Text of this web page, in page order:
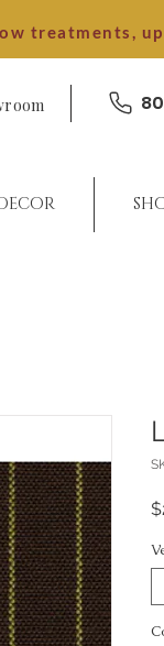
treatments,